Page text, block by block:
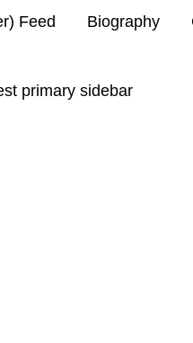
Feed Biography
primary sidebar